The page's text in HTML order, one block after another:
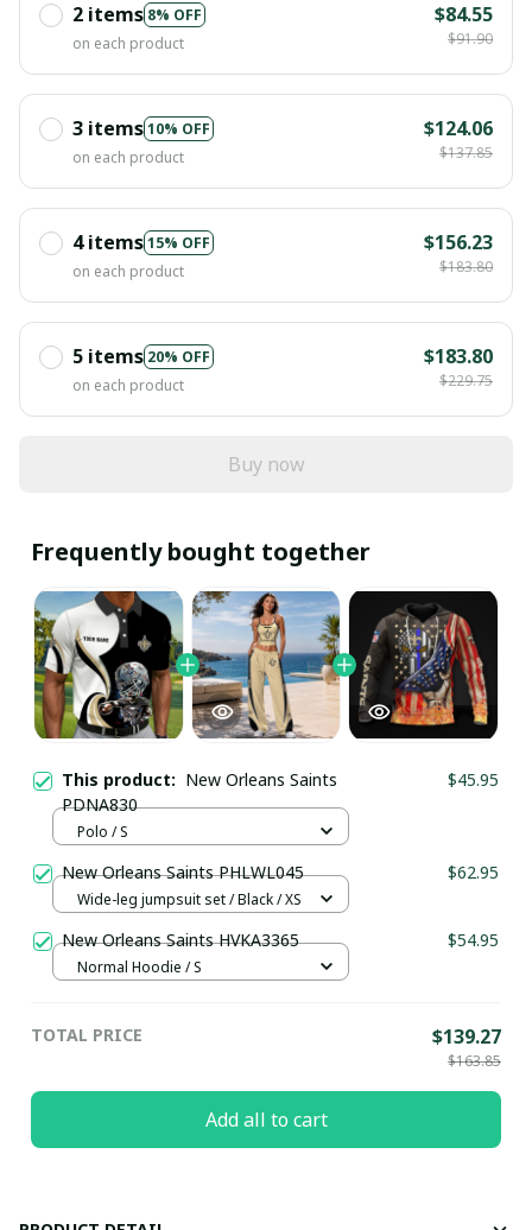
2 items 8% OFF
on each product
$84.55
$91.90
3 items10% OFF
on each product
$124.06
$137.85
4 items15% OFF
on each product
$156.23
$183.80
5 items 20% OFF
on each product
$183.80
$229.75
Buy now
Frequently bought together
This product: New Orleans Saints
PDNA830
$45.95
Polo / S
New Orleans Saints PHLWL045 $62.95
Wide-leg jumpsuit set / Black / XS
New Orleans Saints HVKA3365 $54.95
Normal Hoodie / S
TOTAL PRICE $139.27
$163.85
Add all to cart